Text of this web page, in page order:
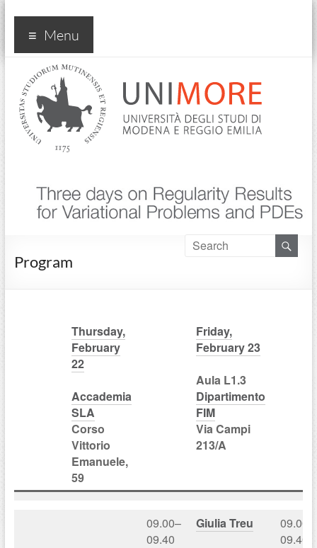
Convegno Three Days on
Regularity Results… PDEs
2024
Menu
Program
Thursday,
February
22
Accademia
SLA
Corso
Vittorio
Emanuele,
59
Friday,
February 23
Aula L1.3
Dipartimento
FIM
Via Campi
213/A
09.00–
09.40
Giulia Treu
09.00–
09.40